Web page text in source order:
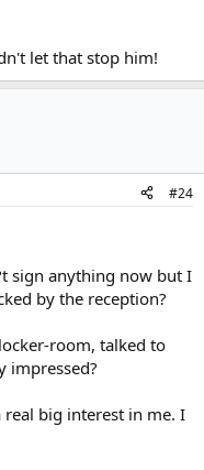
let that stop him!
#24
sign anything now but I
by the reception?
room, talked to
impressed?
real big interest in me. I